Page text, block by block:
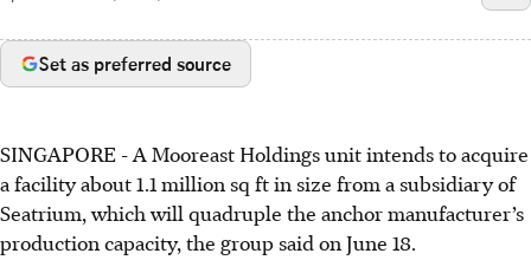
Set as preferred source
SINGAPORE -A Mooreast Holdings unit intends to acquire
a facility about 1.1 million sq ft in size from a subsidiary of
Seatrium, which will quadruple the anchor manufacturer’s
production capacity, the group said on June 18.